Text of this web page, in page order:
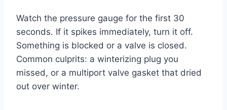
Watch the pressure gauge for the first 30
seconds. If it spikes immediately, turn it off.
Something is blocked or a valve is closed.
Common culprits: a winterizing plug you
missed, or a multiport valve gasket that dried
out over winter.